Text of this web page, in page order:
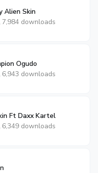
Alien Skin
7,984 downloads
Ogudo
6,943 downloads
Ft Daxx Kartel
6,349 downloads